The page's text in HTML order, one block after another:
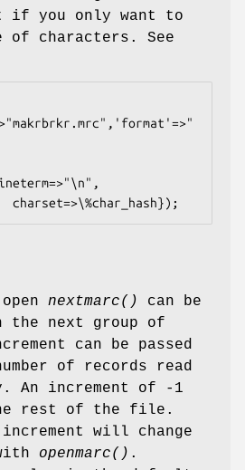
if you only want to
of characters. See
nextmarc()
can be
the next group of
can be passed
of records read
An increment of -1
rest of the file.
will change
openmarc() .